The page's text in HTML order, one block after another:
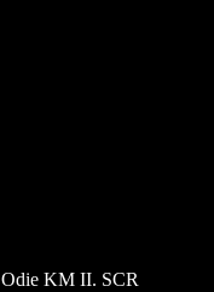
Odie KM II. SCR